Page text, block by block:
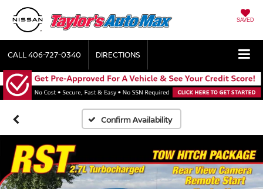
SAVED
CALL406-727-0340 DIRECTIONS
Confirm Availability